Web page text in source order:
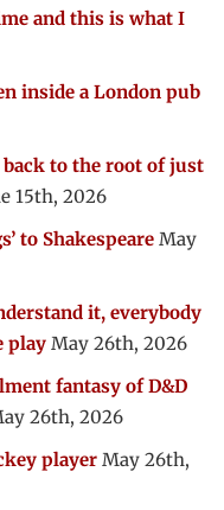
and this is what I
inside a London pub
to the root of just
15th, 2026
to Shakespeare May
it, everybody
play May 26th, 2026
fantasy of D&D
26th, 2026
player May 26th,